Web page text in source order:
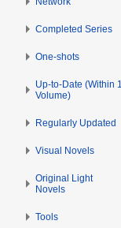
Completed Series
One-shots
Up-to-Date (Within 1
Volume)
Regularly Updated
Visual Novels
Original Light
Novels
Tools